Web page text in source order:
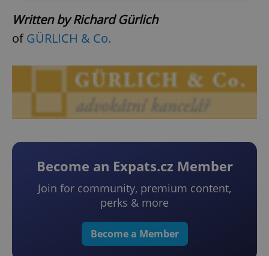
Written by Richard Gürlich
ofGÜRLICH & Co.
Become an Expats.cz Member
Join for community, premium content,
perks & more
Become a Member